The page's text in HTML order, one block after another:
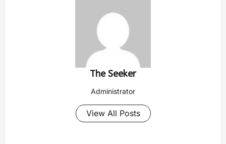
The Seeker
Administrator
View All Posts